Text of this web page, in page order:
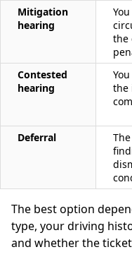
Mitigation
hearing
the
Contested
hearing
the
Deferral
The best option
type, your driving
and whether the